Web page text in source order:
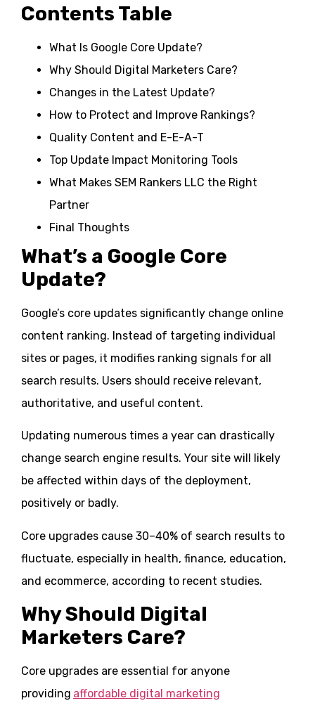
Contents Table
What Is Google Core Update?
Why Should Digital Marketers Care?
Changes in the Latest Update?
How to Protect and Improve Rankings?
Quality Content and E-E-A-T
Top Update Impact Monitoring Tools
What Makes SEM Rankers LLC the Right
Partner
Final Thoughts
What’s a Google Core
Update?
Google’s core updates significantly change online
content ranking. Instead of targeting individual
sites or pages, it modifies ranking signals for all
search results. Users should receive relevant,
authoritative, and useful content.
Updating numerous times a year can drastically
change search engine results. Your site will likely
be affected within days of the deployment,
positively or badly.
Core upgrades cause 30–40% of search results to
fluctuate, especially in health, finance, education,
and ecommerce, according to recent studies.
Why Should Digital
Marketers Care?
Core upgrades are essential for anyone
providing affordable digital marketing